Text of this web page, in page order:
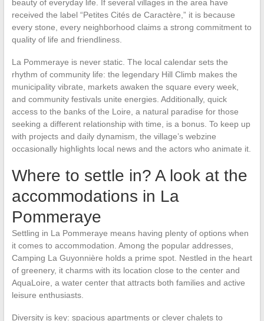
beauty of everyday life. If several villages in the area have
received the label “Petites Cités de Caractère,” it is because
every stone, every neighborhood claims a strong commitment to
quality of life and friendliness.
La Pommeraye is never static. The local calendar sets the
rhythm of community life: the legendary Hill Climb makes the
municipality vibrate, markets awaken the square every week,
and community festivals unite energies. Additionally, quick
access to the banks of the Loire, a natural paradise for those
seeking a different relationship with time, is a bonus. To keep up
with projects and daily dynamism, the village’s webzine
occasionally highlights local news and the actors who animate it.
Where to settle in? A look at the
accommodations in La
Pommeraye
Settling in La Pommeraye means having plenty of options when
it comes to accommodation. Among the popular addresses,
Camping La Guyonnière holds a prime spot. Nestled in the heart
of greenery, it charms with its location close to the center and
AquaLoire, a water center that attracts both families and active
leisure enthusiasts.
Diversity is key: spacious apartments or clever chalets to